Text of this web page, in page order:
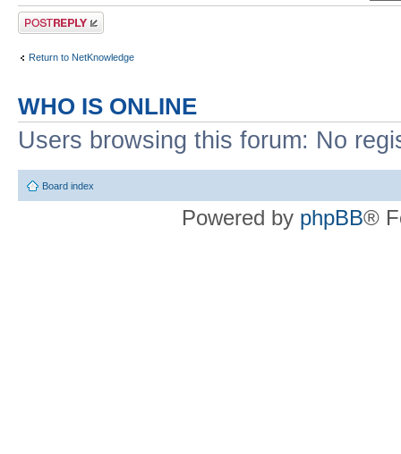
Post a reply
Return to NetKnowledge
WHO IS ONLINE
Users browsing this forum: No
Board index
Powered by phpBB®